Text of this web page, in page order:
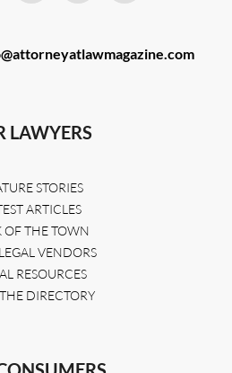
LAWYERS
STORIES
ARTICLES
OF THE TOWN
VENDORS
RESOURCES
DIRECTORY